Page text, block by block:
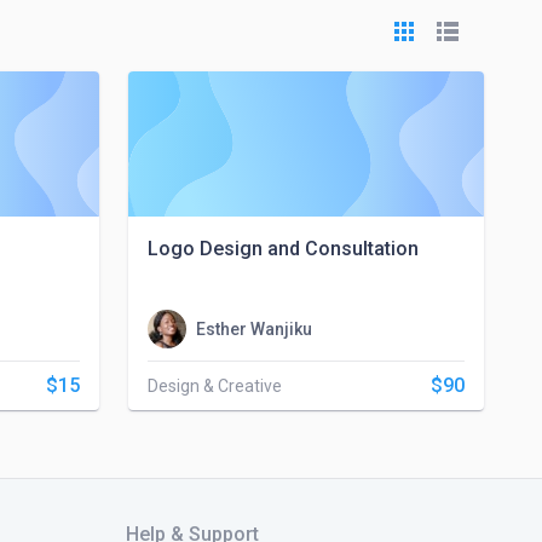
$15
Logo Design and Consultation
Esther Wanjiku
Design & Creative $90
Help & Support